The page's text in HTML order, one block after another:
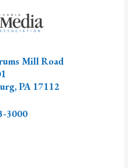
Mill Road
,PA 17112
3000